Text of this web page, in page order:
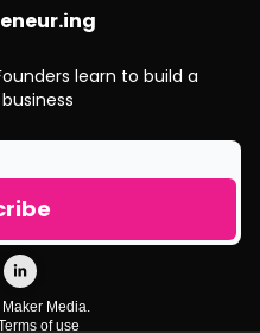
learn to build a
Media.
of use